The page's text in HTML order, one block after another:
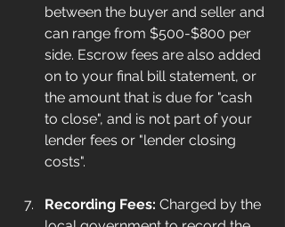
between the buyer and seller and
can range from $500-$800 per
side. Escrow fees are also added
on to your final bill statement, or
the amount that is due for "cash
to close", and is not part of your
lender fees or "lender closing
costs".
Recording Fees: Charged by the